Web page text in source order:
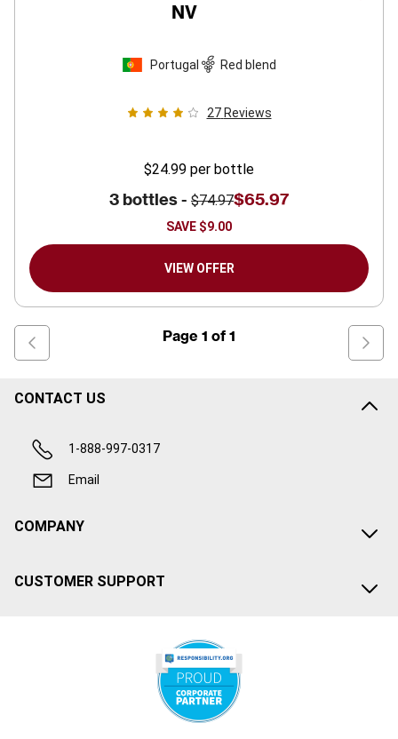
NV
Portugal Red blend
27 Reviews
$24.99 per bottle
3 bottles - $74.97$65.97
SAVE $9.00
VIEW OFFER
Page 1 of 1
CONTACT US
1-888-997-0317
Email
COMPANY
CUSTOMER SUPPORT